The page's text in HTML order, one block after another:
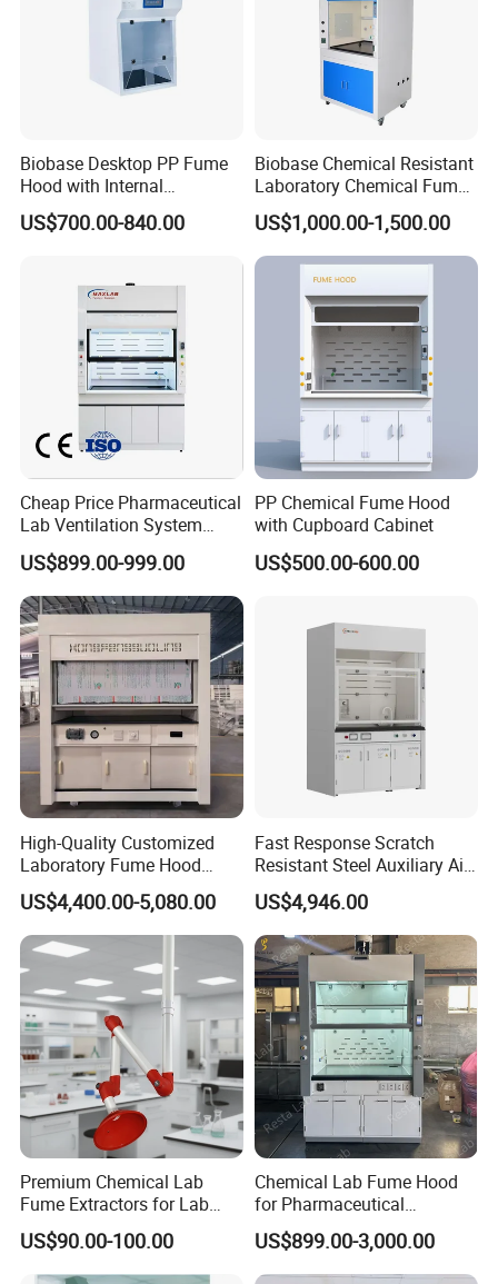
Contact us
Biobase Desktop PP Fume
Hood with Internal
680*606*688mm and
Active Carbon Filter*2
US$700.00-840.00
Biobase Chemical Resistant
Laboratory Chemical Fume
Hood
US$1,000.00-1,500.00
Cheap Price Pharmaceutical
Lab Ventilation System
School Metal All Steel
Laboratory 60" Inches
Chemical Exhaust Fume
Hood with Vertical Sash
US$899.00-999.00
PP Chemical Fume Hood
with Cupboard Cabinet
US$500.00-600.00
High-Quality Customized
Laboratory Fume Hood
Made From Durable PP for
Safe Laboratory
Environments
US$4,400.00-5,080.00
Fast Response Scratch
Resistant Steel Auxiliary Air
Laboratory Chemical Fume
Cupboard
US$4,946.00
Premium Chemical Lab
Fume Extractors for Lab
Furniture Solutions
US$90.00-100.00
Chemical Lab Fume Hood
for Pharmaceutical
Chemistry Laboratory with
Vav System
US$899.00-3,000.00